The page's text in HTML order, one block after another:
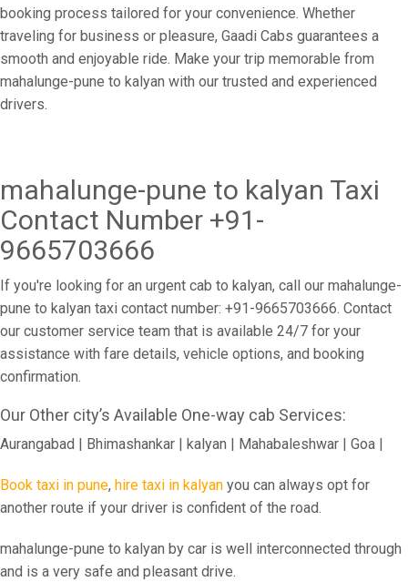
booking process tailored for your convenience. Whether
traveling for business or pleasure, Gaadi Cabs guarantees a
smooth and enjoyable ride. Make your trip memorable from
mahalunge-pune to kalyan with our trusted and experienced
drivers.
mahalunge-pune to kalyan Taxi
Contact Number +91-
9665703666
If you're looking for an urgent cab to kalyan, call our mahalunge-
pune to kalyan taxi contact number: +91-9665703666. Contact
our customer service team that is available 24/7 for your
assistance with fare details, vehicle options, and booking
confirmation.
Our Other city’s Available One-way cab Services:
Aurangabad | Bhimashankar | kalyan | Mahabaleshwar | Goa |
Book taxi in pune, hire taxi in kalyan you can always opt for
another route if your driver is confident of the road.
mahalunge-pune to kalyan by car is well interconnected through
and is a very safe and pleasant drive.